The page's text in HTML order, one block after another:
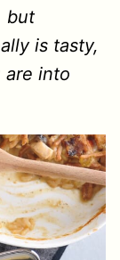
but
is tasty,
are into